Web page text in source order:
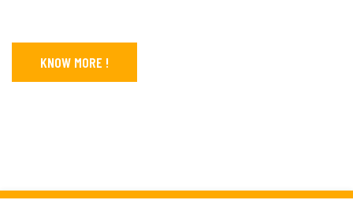
KNOW MORE !